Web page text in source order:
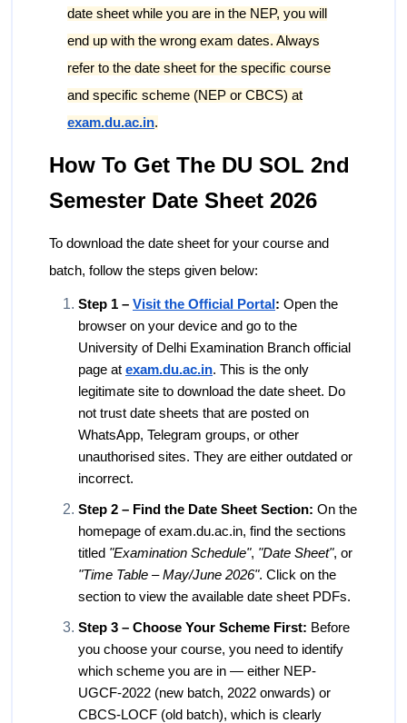
date sheet while you are in the NEP, you will
end up with the wrong exam dates. Always
refer to the date sheet for the specific course
and specific scheme (NEP or CBCS) at
exam.du.ac.in.
How To Get The DU SOL 2nd
Semester Date Sheet 2026
To download the date sheet for your course and
batch, follow the steps given below:
Step 1 – Visit the Official Portal: Open the
browser on your device and go to the
University of Delhi Examination Branch official
page at exam.du.ac.in. This is the only
legitimate site to download the date sheet. Do
not trust date sheets that are posted on
WhatsApp, Telegram groups, or other
unauthorised sites. They are either outdated or
incorrect.
Step 2 – Find the Date Sheet Section: On the
homepage of exam.du.ac.in, find the sections
titled "Examination Schedule", "Date Sheet", or
"Time Table – May/June 2026". Click on the
section to view the available date sheet PDFs.
Step 3 – Choose Your Scheme First: Before
you choose your course, you need to identify
which scheme you are in — either NEP-
UGCF-2022 (new batch, 2022 onwards) or
CBCS-LOCF (old batch), which is clearly